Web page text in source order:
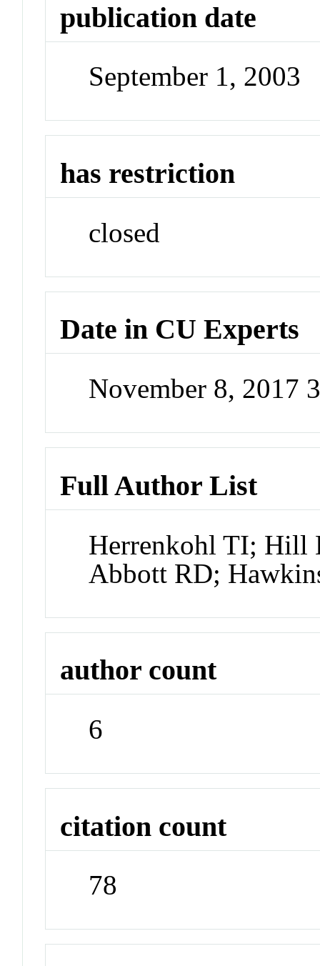
publication date
September 1, 2003
has restriction
closed
Date in CU Experts
November 8, 2017
Full Author List
Herrenkohl TI; Hill
Abbott RD;
author count
6
citation count
78